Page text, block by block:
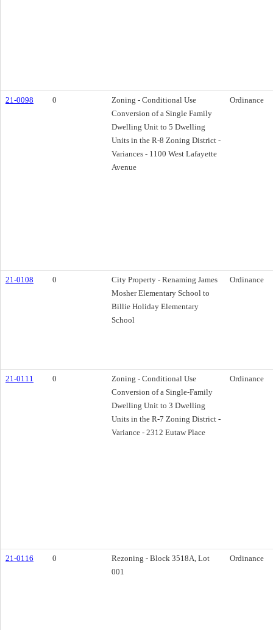
21-0098 0
Zoning - Conditional Use
Conversion of a Single Family
Dwelling Unit to 5 Dwelling
Units in the R-8 Zoning District -
Variances - 1100 West Lafayette
Avenue
Ordinance
21-0108 0
City Property - Renaming James
Mosher Elementary School to
Billie Holiday Elementary
School
Ordinance
21-0111 0
Zoning - Conditional Use
Conversion of a Single-Family
Dwelling Unit to 3 Dwelling
Units in the R-7 Zoning District -
Variance - 2312 Eutaw Place
Ordinance
21-0116 0
Rezoning - Block 3518A, Lot
001
Ordinance